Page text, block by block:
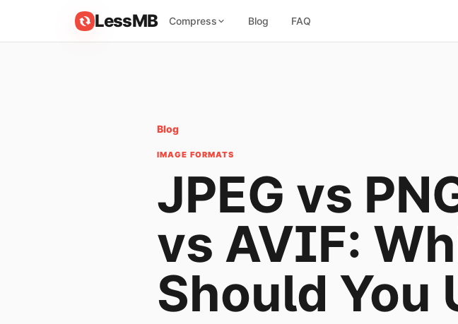
LessMB Compress Blog FAQ
Blog
IMAGE FORMATS
JPEG vs
vs AVIF:
Should You